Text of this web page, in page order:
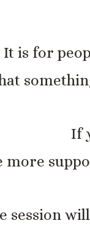
It is for
If
more
session